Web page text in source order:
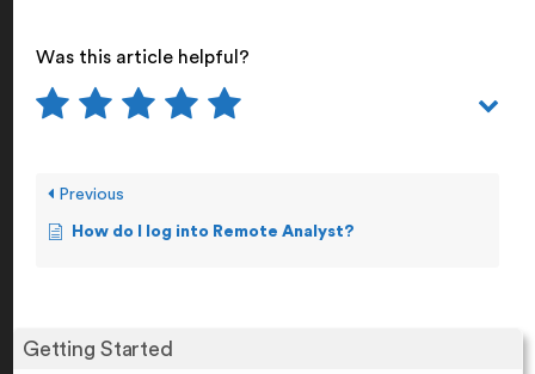
Getting Started
Was this article helpful?
Previous
How do I log into Remote Analyst?